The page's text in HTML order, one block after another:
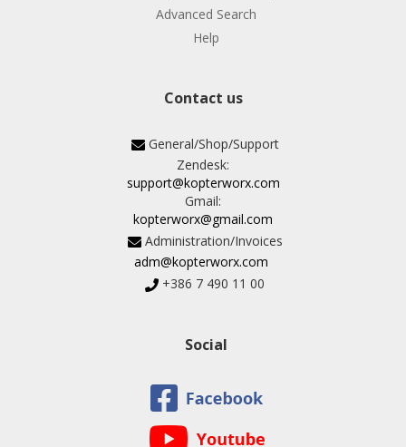
Advanced Search
Help
Contact us
General/Shop/Support
Zendesk:
support@kopterworx.com
Gmail:
kopterworx@gmail.com
Administration/Invoices
adm@kopterworx.com
+386 7 490 11 00
Social